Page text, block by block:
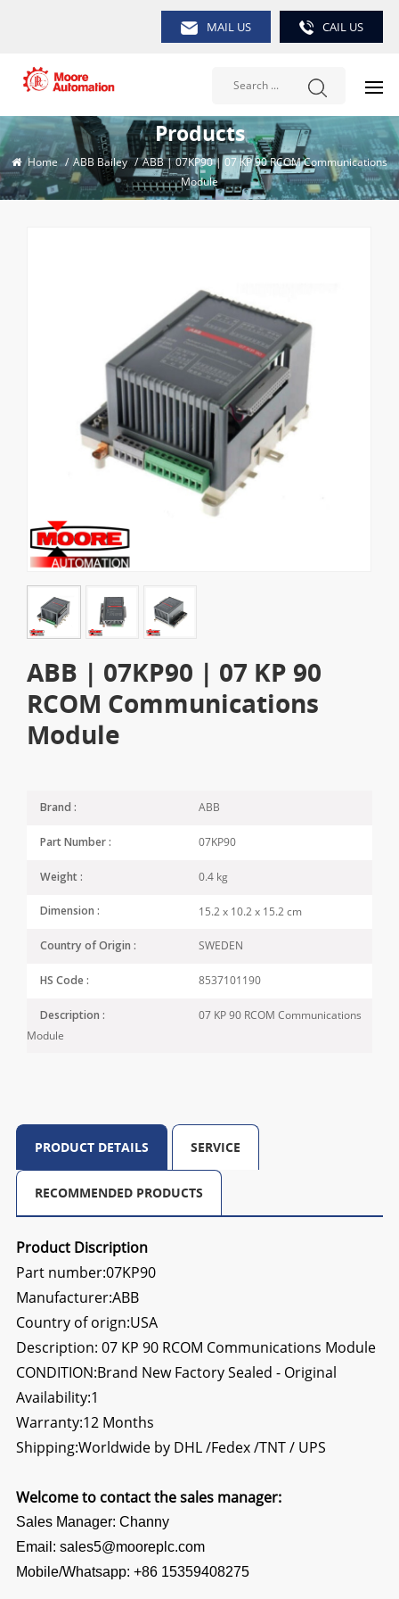
MAIL US CAIL US
Products
Home / ABB Bailey / ABB | 07KP90 | 07 KP 90 RCOM Communications
Module
ABB | 07KP90 | 07 KP 90
RCOM Communications
Module
Brand : ABB
Part Number : 07KP90
Weight : 0.4 kg
Dimension : 15.2 x 10.2 x 15.2 cm
Country of Origin : SWEDEN
HS Code : 8537101190
Description :
07 KP 90 RCOM Communications
Module
PRODUCT DETAILS SERVICE
RECOMMENDED PRODUCTS
Product Discription
Part number:07KP90
Manufacturer:ABB
Country of orign:USA
Description: 07 KP 90 RCOM Communications Module
CONDITION:Brand New Factory Sealed - Original
Availability:1
Warranty:12 Months
Shipping:Worldwide by DHL /Fedex /TNT / UPS
Welcome to contact the sales manager:
Sales Manager: Channy
Email: sales5@mooreplc.com
Mobile/Whatsapp: +86 15359408275